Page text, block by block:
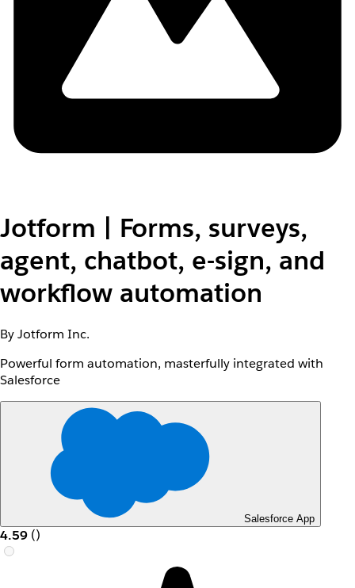
Jotform | Forms, surveys,
agent, chatbot, e-sign, and
workflow automation
By Jotform Inc.
Powerful form automation, masterfully integrated with
Salesforce
Salesforce App
4.59 ()